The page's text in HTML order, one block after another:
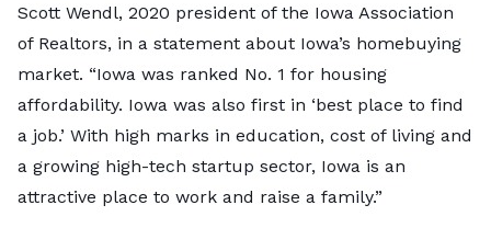
Scott Wendl, 2020 president of the Iowa Association
of Realtors, in a statement about Iowa’s homebuying
market. “Iowa was ranked No. 1 for housing
affordability. Iowa was also first in ‘best place to find
a job.’ With high marks in education, cost of living and
a growing high-tech startup sector, Iowa is an
attractive place to work and raise a family.”